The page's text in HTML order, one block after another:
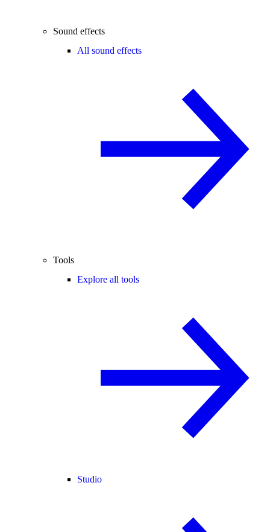
Sound effects
All sound effects
Tools
Explore all tools
Studio